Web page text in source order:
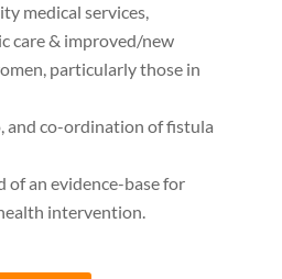
medical services,
care & improved/new
particularly those in
and co-ordination of fistula
of an evidence-base for
intervention.